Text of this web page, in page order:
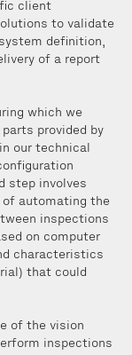
client
to validate
definition,
of a report
which we
provided by
our technical
step involves
automating the
inspections
on computer
characteristics
that could
of the vision
inspections